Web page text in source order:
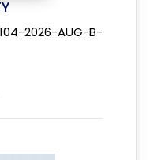
2026-AUG-B-